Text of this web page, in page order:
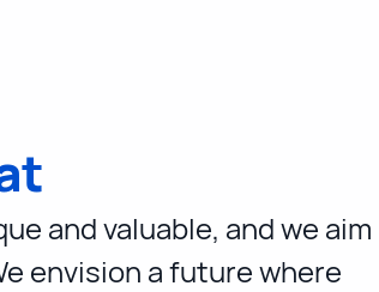
and valuable, and we aim
envision a future where